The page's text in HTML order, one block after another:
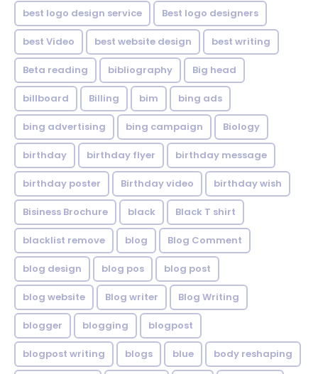
best logo design service Best logo designers
best Video best website design best writing
Beta reading bibliography Big head
billboard Billing bim bing ads
bing advertising bing campaign Biology
birthday birthday flyer birthday message
birthday poster Birthday video birthday wish
Bisiness Brochure black Black T shirt
blacklist remove blog Blog Comment
blog design blog pos blog post
blog website Blog writer Blog Writing
blogger blogging blogpost
blogpost writing blogs blue body reshaping